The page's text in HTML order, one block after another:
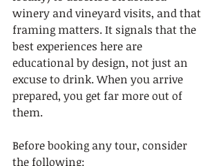
winery and vineyard visits, and that
framing matters. It signals that the
best experiences here are
educational by design, not just an
excuse to drink. When you arrive
prepared, you get far more out of
them.
Before booking any tour, consider
the following: